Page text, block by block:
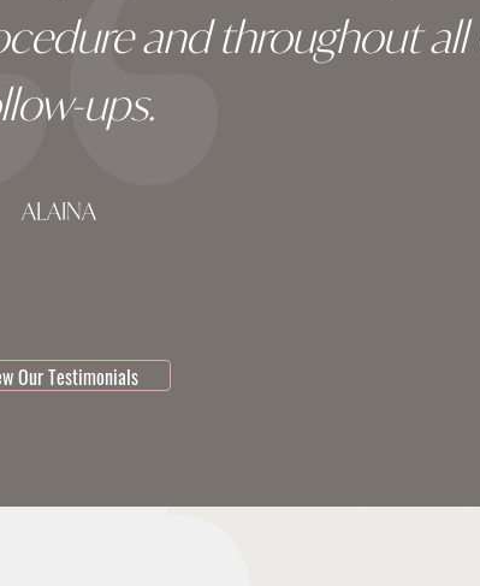
and throughout
ups.
ALAINA
Our Testimonials